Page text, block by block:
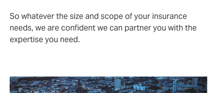
So whatever the size and scope of your insurance
needs, we are confident we can partner you with the
expertise you need.